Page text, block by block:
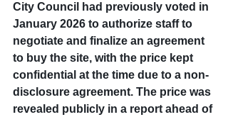
City Council had previously voted in
January 2026 to authorize staff to
negotiate and finalize an agreement
to buy the site, with the price kept
confidential at the time due to a non-
disclosure agreement. The price was
revealed publicly in a report ahead of